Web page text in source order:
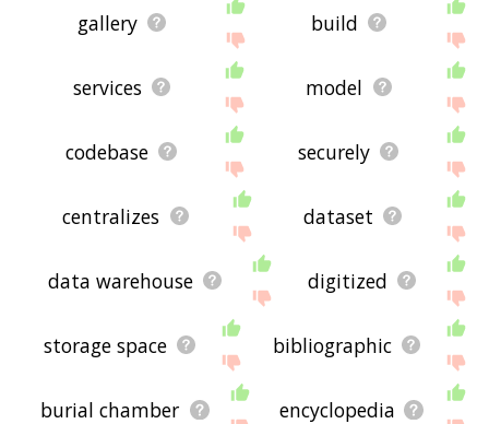
gallery build
services model
codebase securely
centralizes dataset
data warehouse digitized
storage space bibliographic
burial chamber encyclopedia